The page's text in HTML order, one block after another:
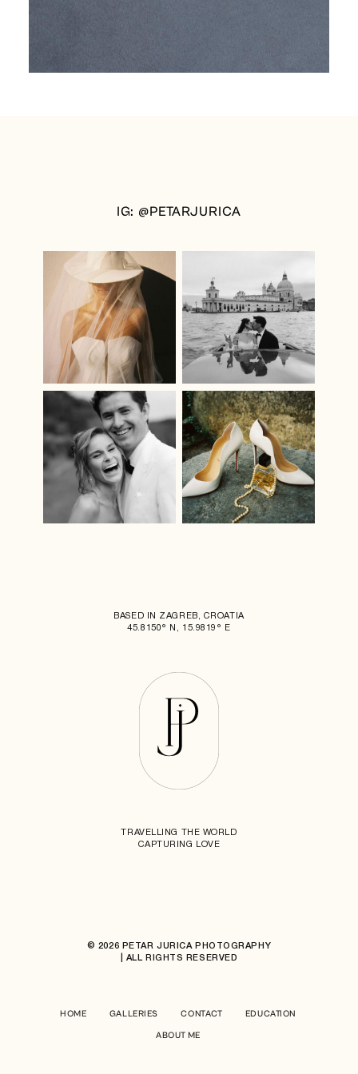
IG: @PETARJURICA
BASED IN ZAGREB, CROATIA
45.8150° N, 15.9819° E
TRAVELLING THE WORLD
CAPTURING LOVE
© 2026 PETAR JURICA PHOTOGRAPHY
| ALL RIGHTS RESERVED
HOME GALLERIES CONTACT EDUCATION
ABOUT ME